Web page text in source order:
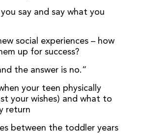
say and say what you
social experiences – how
up for success?
the answer is no.”
your teen physically
your wishes) and what to
return
between the toddler years